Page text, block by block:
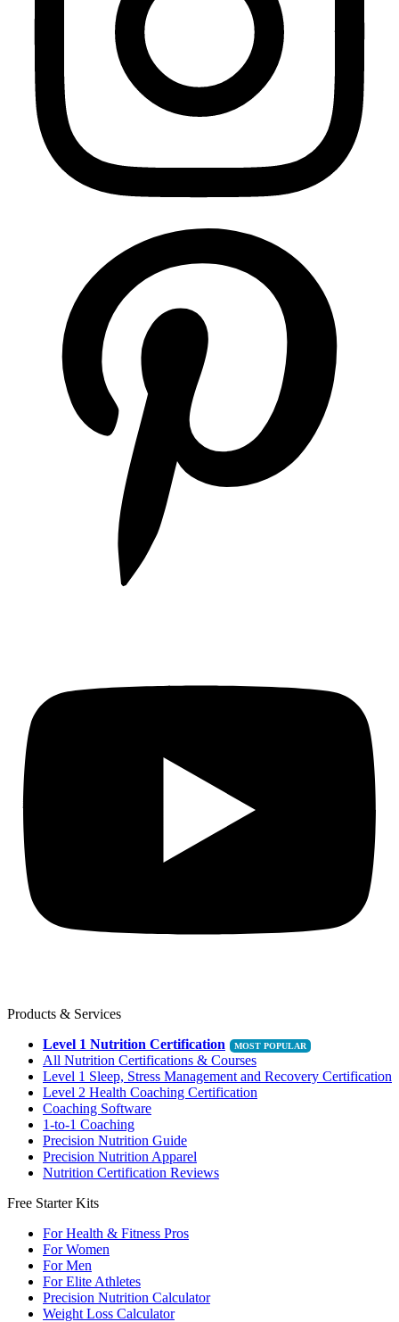
Products & Services
Level 1 Nutrition Certification
All Nutrition Certifications & Courses
Level 1 Sleep, Stress Management and Recovery Certification
Level 2 Health Coaching Certification
Coaching Software
1-to-1 Coaching
Precision Nutrition Guide
Precision Nutrition Apparel
Nutrition Certification Reviews
Free Starter Kits
For Health & Fitness Pros
For Women
For Men
For Elite Athletes
Precision Nutrition Calculator
Weight Loss Calculator